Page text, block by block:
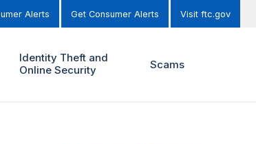
Alerts Get Consumer Alerts Visit ftc.gov
Identity Theft and
Online Security
Scams